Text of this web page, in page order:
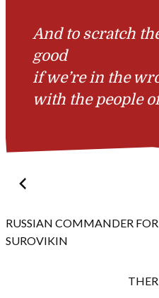
And to scratch
good
if we’re in the
with the people
Post
navigation
RUSSIAN COMMANDER FOR
SUROVIKIN